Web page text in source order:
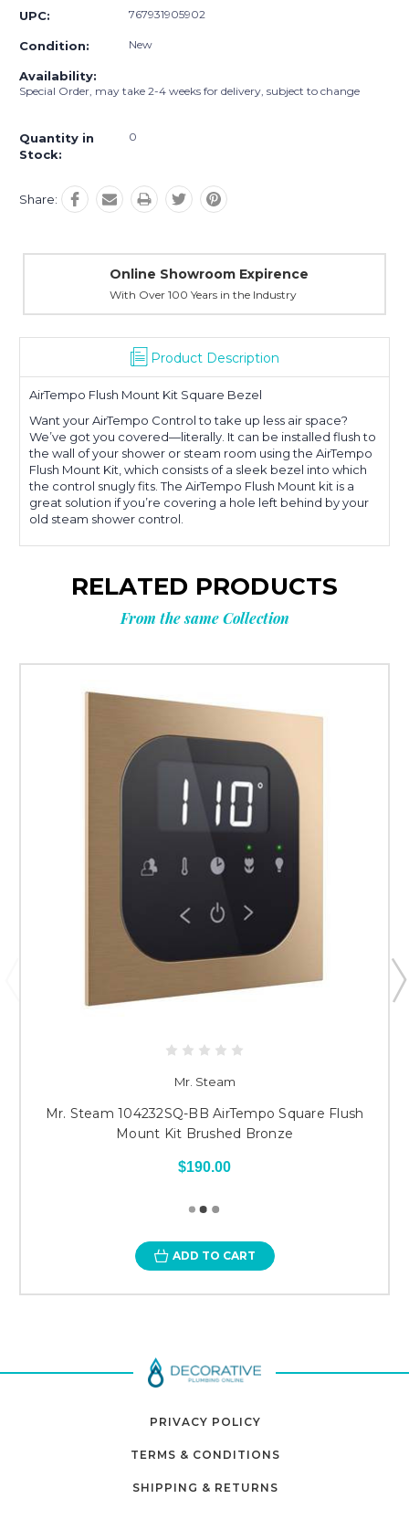
UPC: 767931905902
Condition: New
Availability:
Special Order, may take 2-4 weeks for delivery, subject to change
Quantity in
Stock:
0
Share:
Online Showroom Expirence
With Over 100 Years in the Industry
Product Description
AirTempo Flush Mount Kit Square Bezel
Want your AirTempo Control to take up less air space?
We’ve got you covered—literally. It can be installed flush to
the wall of your shower or steam room using the AirTempo
Flush Mount Kit, which consists of a sleek bezel into which
the control snugly fits. The AirTempo Flush Mount kit is a
great solution if you’re covering a hole left behind by your
old steam shower control.
RELATED PRODUCTS
From the same Collection
Mr. Steam
Mr. Steam 104232SQ-BB AirTempo Square Flush
Mount Kit Brushed Bronze
$190.00
ADD TO CART
PRIVACY POLICY
TERMS & CONDITIONS
SHIPPING & RETURNS